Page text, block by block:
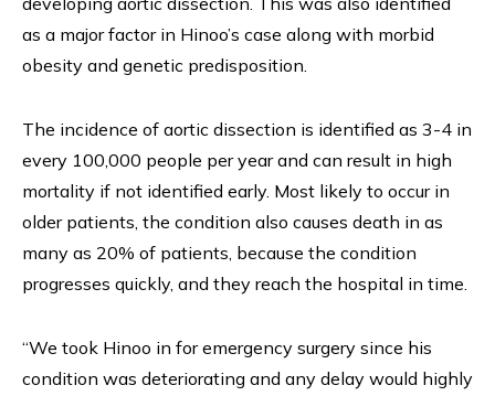
as a major factor in Hinoo’s case along with morbid
obesity and genetic predisposition.
The incidence of aortic dissection is identified as 3-4 in
every 100,000 people per year and can result in high
mortality if not identified early. Most likely to occur in
older patients, the condition also causes death in as
many as 20% of patients, because the condition
progresses quickly, and they reach the hospital in time.
“We took Hinoo in for emergency surgery since his
condition was deteriorating and any delay would highly